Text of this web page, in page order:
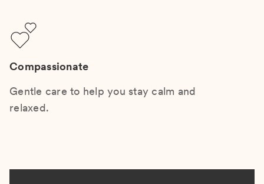
Compassionate
Gentle care to help you stay calm and
relaxed.